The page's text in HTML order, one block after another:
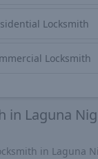
Locksmith
Locksmith
in Laguna
in Laguna